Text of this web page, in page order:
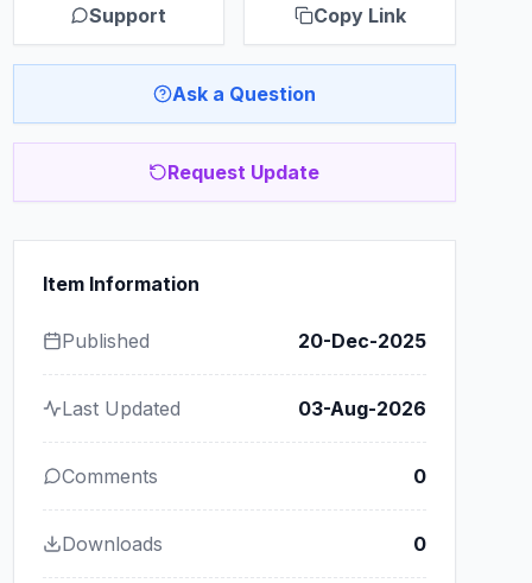
Support Copy Link
Ask a Question
Request Update
Item Information
Published 20-Dec-2025
Last Updated 03-Aug-2026
Comments 0
Downloads 0